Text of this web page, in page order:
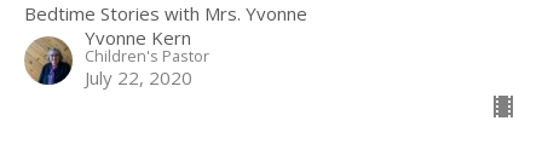
Bedtime Stories with Mrs. Yvonne
Yvonne Kern
Children's Pastor
July 22, 2020